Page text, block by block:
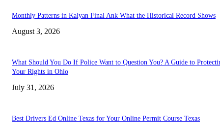
Monthly Patterns in Kalyan Final Ank What the Historical Record Shows
August 3, 2026
What Should You Do If Police Want to Question You? A Guide to
Your Rights in Ohio
July 31, 2026
Best Drivers Ed Online Texas for Your Online Permit Course Texas